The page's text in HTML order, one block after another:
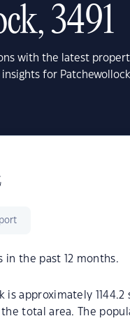
3491
with the latest
for
in the past 12 months.
is approximately
total area. The